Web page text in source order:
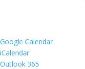
Google Calendar
iCalendar
Outlook 365